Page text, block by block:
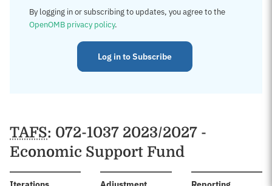
By logging in or subscribing to updates, you agree to the
OpenOMB privacy policy.
Log in to Subscribe
TAFS: 072-1037 2023/2027 -
Economic Support Fund
: